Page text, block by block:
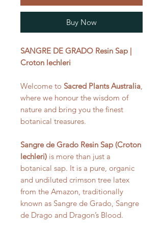
Buy Now
SANGRE DE GRADO Resin Sap |
Croton lechleri
Welcome to Sacred Plants Australia,
where we honour the wisdom of
nature and bring you the finest
botanical treasures.
Sangre de Grado Resin Sap (Croton
lechleri) is more than just a
botanical sap. It is a pure, organic
and undiluted crimson tree latex
from the Amazon, traditionally
known as Sangre de Grado, Sangre
de Drago and Dragon’s Blood.